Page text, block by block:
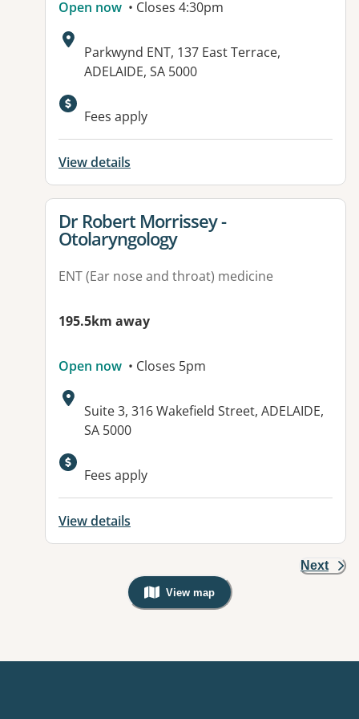
Open now • Closes 4:30pm
Address:
Parkwynd ENT, 137 East Terrace,
ADELAIDE, SA 5000
Fees apply
View details
View details for
Dr Robert Morrissey -
Otolaryngology
ENT (Ear nose and throat) medicine
195.5km away
Open now • Closes 5pm
Address:
Suite 3, 316 Wakefield Street, ADELAIDE,
SA 5000
Fees apply
View details
Next
View map
, Warning: Googles Map view is